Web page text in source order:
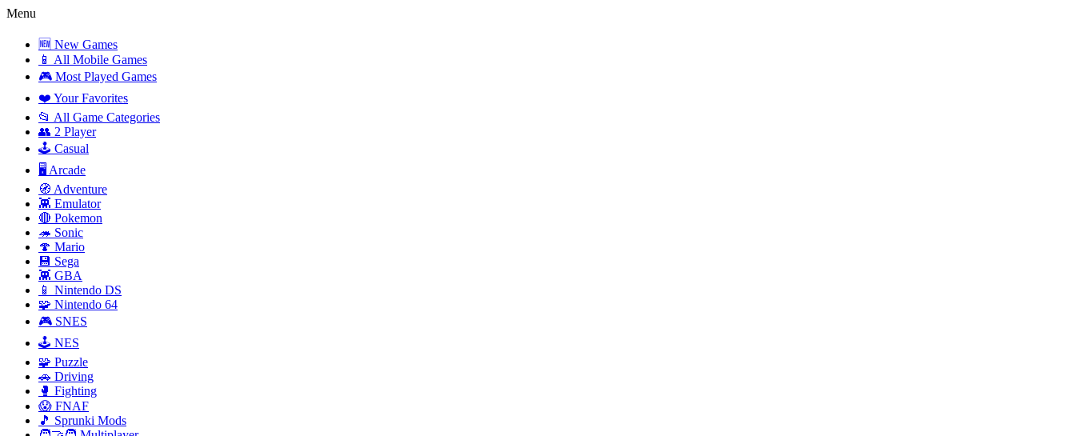
Menu
🆕 New Games
📱 All Mobile Games
🎮 Most Played Games
❤️ Your Favorites
📂 All Game Categories
👥 2 Player
🕹️ Casual
🖥️ Arcade
🧭 Adventure
👾 Emulator
🔴 Pokemon
🦔 Sonic
🍄 Mario
💾 Sega
👾 GBA
📱 Nintendo DS
🧩 Nintendo 64
🎮 SNES
🕹️ NES
🧩 Puzzle
🚗 Driving
🥊 Fighting
😱 FNAF
🎵 Sprunki Mods